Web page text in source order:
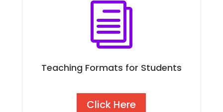
i
Teaching Formats for Students
Click Here